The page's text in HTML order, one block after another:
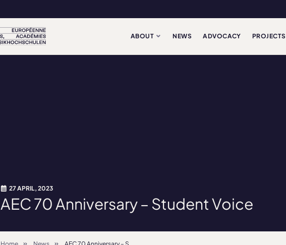
ABOUT NEWS ADVOCACY PROJECTS
27 APRIL, 2023
AEC 70 Anniversary – Student Voice